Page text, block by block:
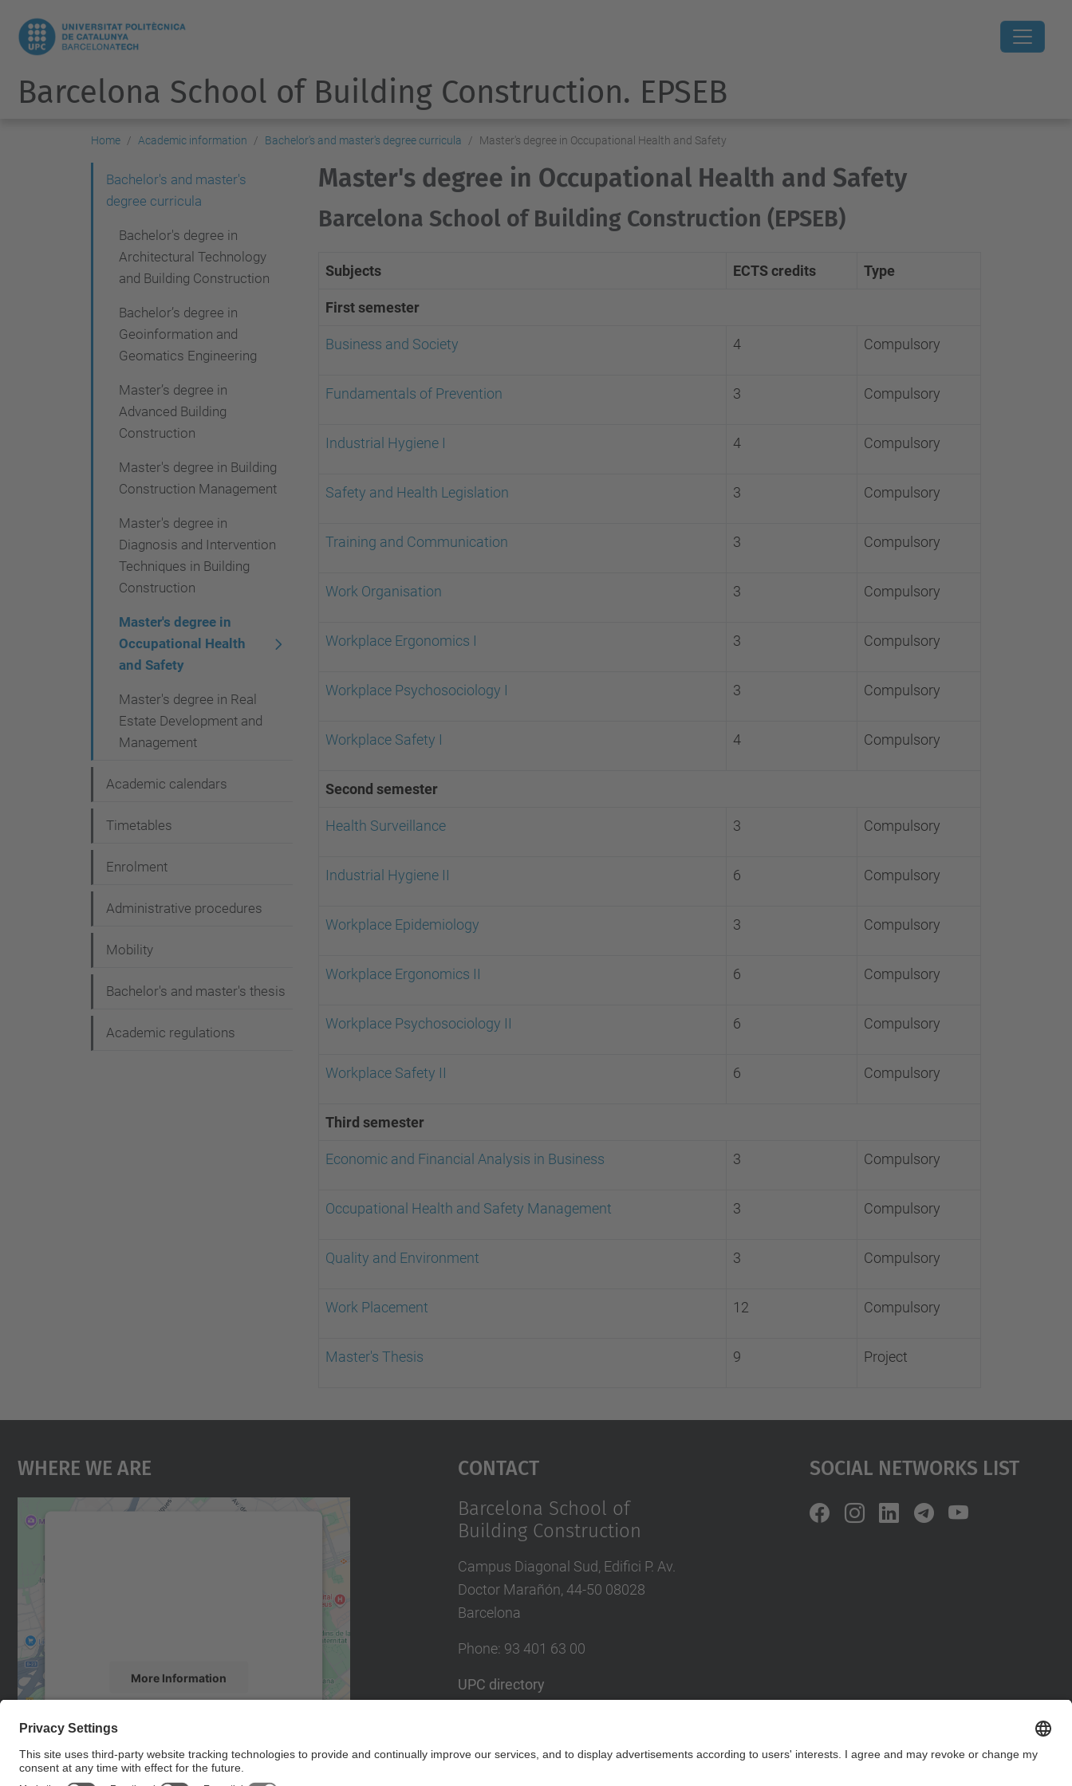
Barcelona School of Building Construction. EPSEB
Home Academic information Bachelor's and master's degree curricula Master's degree in Occupational Health and Safety
Master's degree in Occupational Health and Safety
Barcelona School of Building Construction (EPSEB)
Subjects ECTS credits Type
First semester
Business and Society 4 Compulsory
Fundamentals of Prevention 3 Compulsory
Industrial Hygiene I 4 Compulsory
Safety and Health Legislation 3 Compulsory
Training and Communication 3 Compulsory
Work Organisation 3 Compulsory
Workplace Ergonomics I 3 Compulsory
Workplace Psychosociology I 3 Compulsory
Workplace Safety I 4 Compulsory
Second semester
Health Surveillance 3 Compulsory
Industrial Hygiene II 6 Compulsory
Workplace Epidemiology 3 Compulsory
Workplace Ergonomics II 6 Compulsory
Workplace Psychosociology II 6 Compulsory
Workplace Safety II 6 Compulsory
Third semester
Economic and Financial Analysis in Business 3 Compulsory
Occupational Health and Safety Management 3 Compulsory
Quality and Environment 3 Compulsory
Work Placement 12 Compulsory
Master's Thesis 9 Project
Bachelor's and master's
degree curricula
Bachelor's degree in
Architectural Technology
and Building Construction
Bachelor’s degree in
Geoinformation and
Geomatics Engineering
Master’s degree in
Advanced Building
Construction
Master's degree in Building
Construction Management
Master's degree in
Diagnosis and Intervention
Techniques in Building
Construction
Master's degree in
Occupational Health
and Safety
Master's degree in Real
Estate Development and
Management
Academic calendars
Timetables
Enrolment
Administrative procedures
Mobility
Bachelor's and master's thesis
Academic regulations
Where We Are
More Information
powered by Usercentrics Consent
Management Platform
Contact
Barcelona School of
Building Construction
Campus Diagonal Sud, Edifici P. Av.
Doctor Marañón, 44-50 08028
Barcelona
Phone: 93 401 63 00
UPC directory
Social Networks List